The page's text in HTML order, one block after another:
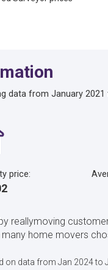
data from January 2021
price:
reallymoving
home movers
on data from Jan 2024 to